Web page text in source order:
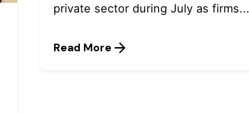
private sector during July as firms...
Read More